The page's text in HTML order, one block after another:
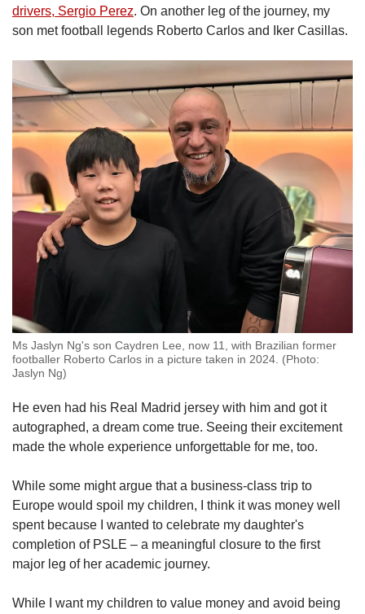
drivers, Sergio Perez. On another leg of the journey, my
son met football legends Roberto Carlos and Iker Casillas.
Ms Jaslyn Ng's son Caydren Lee, now 11, with Brazilian former
footballer Roberto Carlos in a picture taken in 2024. (Photo:
Jaslyn Ng)
He even had his Real Madrid jersey with him and got it
autographed, a dream come true. Seeing their excitement
made the whole experience unforgettable for me, too.
While some might argue that a business-class trip to
Europe would spoil my children, I think it was money well
spent because I wanted to celebrate my daughter's
completion of PSLE – a meaningful closure to the first
major leg of her academic journey.
While I want my children to value money and avoid being